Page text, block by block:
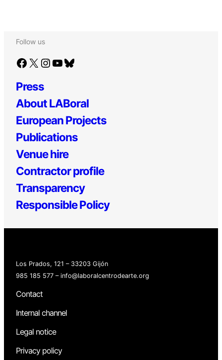
Follow us
Facebook X Instagram YouTube Bluesky
Press
About LABoral
European Projects
Publications
Venue hire
Contractor profile
Transparency
Responsible Policy
Los Prados, 121 – 33203 Gijón
985 185 577 – info@laboralcentrodearte.org
Contact
Internal channel
Legal notice
Privacy policy